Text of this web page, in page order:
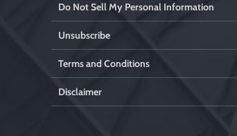
Do Not Sell My Personal Information
Unsubscribe
Terms and Conditions
Disclaimer